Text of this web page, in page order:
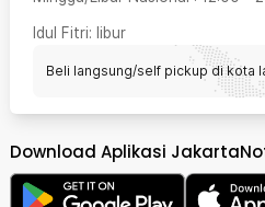
Idul Fitri: libur
Beli langsung/self pickup di kota
Download Aplikasi